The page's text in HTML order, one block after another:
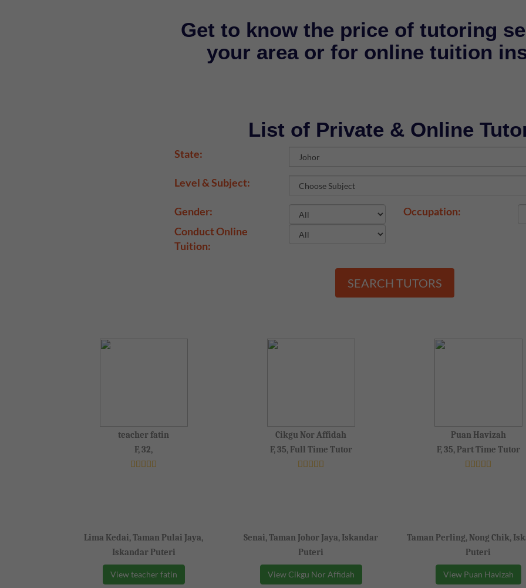
Get to know the price of tutoring
your area or for online tuition
List of Private & Online
State:
Level & Subject:
Gender:
Occupation:
Conduct Online
Tuition:
SEARCH TUTORS
teacher fatin
F, 32,
Lima Kedai, Taman Pulai Jaya,
Iskandar Puteri
View teacher fatin
Cikgu Nor Affidah
F, 35, Full Time Tutor
Senai, Taman Johor Jaya, Iskandar
Puteri
View Cikgu Nor Affidah
Puan Havizah
F, 35, Part Time Tutor
Taman Perling, Nong Chik,
Puteri
View Puan Havizah